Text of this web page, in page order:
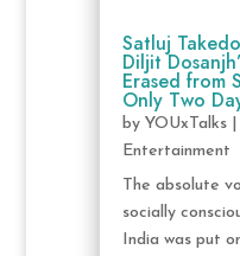
Satluj
Diljit
Erased from
Only Two
by YOUxTalks|
Entertainment
The absolute
socially
India was put